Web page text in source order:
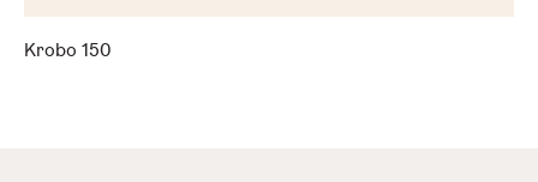
Krobo 150